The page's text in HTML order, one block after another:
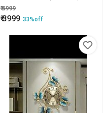
Glass, Standard)
₹5999
₹3999 33%off